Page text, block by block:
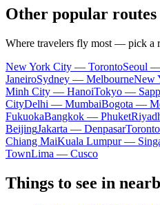
Other popular routes
Where travelers fly most — pick a
New York City — TorontoSeoul
JaneiroSydney — MelbourneNew
Minh City — HanoiTokyo —
CityDelhi — MumbaiBogota —
FukuokaBangkok — Phuket
BeijingJakarta — Denpasar
Chiang MaiKuala Lumpur —
TownLima — Cusco
Things to see in